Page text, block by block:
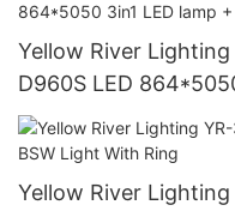
Yellow River Lighting
D960S LED
Yellow River